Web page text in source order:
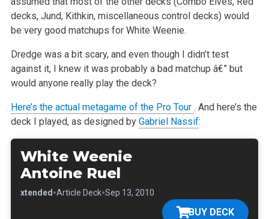
decks, Jund, Kithkin, miscellaneous control decks) would
be very good matchups for White Weenie.
Dredge was a bit scary, and even though I didn’t test
against it, I knew it was probably a bad matchup â€” but
would anyone really play the deck?
Here’s the actual metagame of the Pro Tour . And here’s the
deck I played, as designed by Gabriel Nassif:
White Weenie
Antoine Ruel
Extended •Article Deck•Sep 13, 2010
BUY DECK